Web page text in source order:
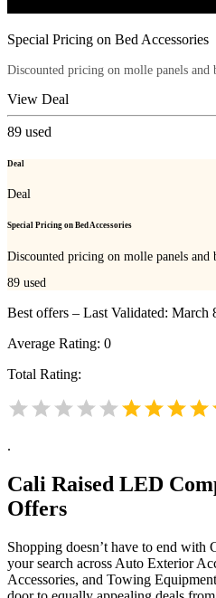
Special Pricing on Bed Accessories
Discounted pricing on molle panels and
View Deal
89 used
Deal
Deal
Special Pricing on Bed Accessories
Discounted pricing on molle panels and
89 used
Best offers – Last Validated: March
Average Rating: 0
Total Rating:
.
Cali Raised LED
Offers
Shopping doesn’t have to end
your search across Auto Exterior
Accessories, and Towing